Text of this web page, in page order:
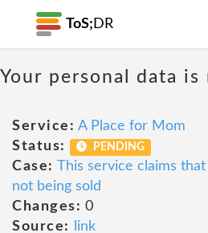
ToS; DR
Your personal data is
Service: A Place for Mom
Status:
PENDING
Case: This service claims
not being sold
Changes: 0
Source:
link